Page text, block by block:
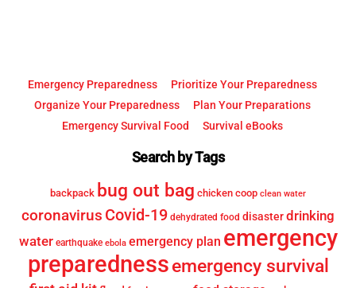
Emergency Preparedness
Prioritize Your Preparedness
Organize Your Preparedness
Plan Your Preparations
Emergency Survival Food
Survival eBooks
Search by Tags
backpack bug out bag chicken coop clean water
coronavirus Covid-19 dehydrated food disasterdrinking
water earthquake ebola emergency plan emergency
preparednessemergency survival